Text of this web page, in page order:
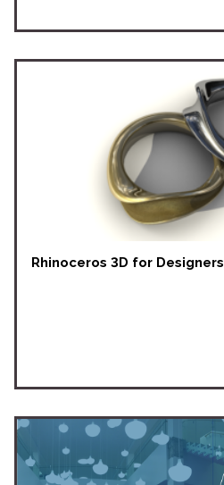
Rhinoceros 3D for Designers